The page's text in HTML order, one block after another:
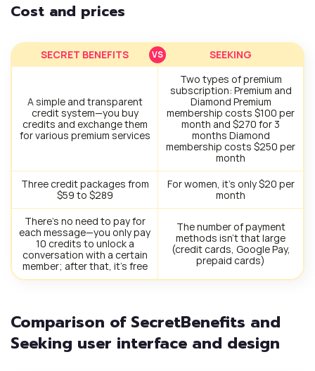
Cost and prices
SECRET BENEFITS SEEKING
A simple and transparent
credit system—you buy
credits and exchange them
for various premium services
Two types of premium
subscription: Premium and
Diamond Premium
membership costs $100 per
month and $270 for 3
months Diamond
membership costs $250 per
month
Three credit packages from
$59 to $289
For women, it’s only $20 per
month
There’s no need to pay for
each message—you only pay
10 credits to unlock a
conversation with a certain
member; after that, it’s free
The number of payment
methods isn’t that large
(credit cards, Google Pay,
prepaid cards)
Comparison of SecretBenefits and
Seeking user interface and design